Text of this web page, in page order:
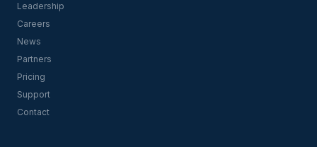
Leadership
Careers
News
Partners
Pricing
Support
Contact